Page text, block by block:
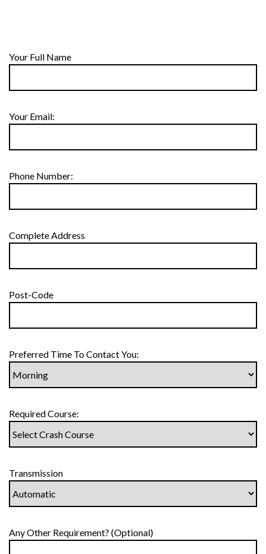
Your Full Name
Your Email:
Phone Number:
Complete Address
Post-Code
Preferred Time To Contact You:
Required Course:
Transmission
Any Other Requirement? (Optional)